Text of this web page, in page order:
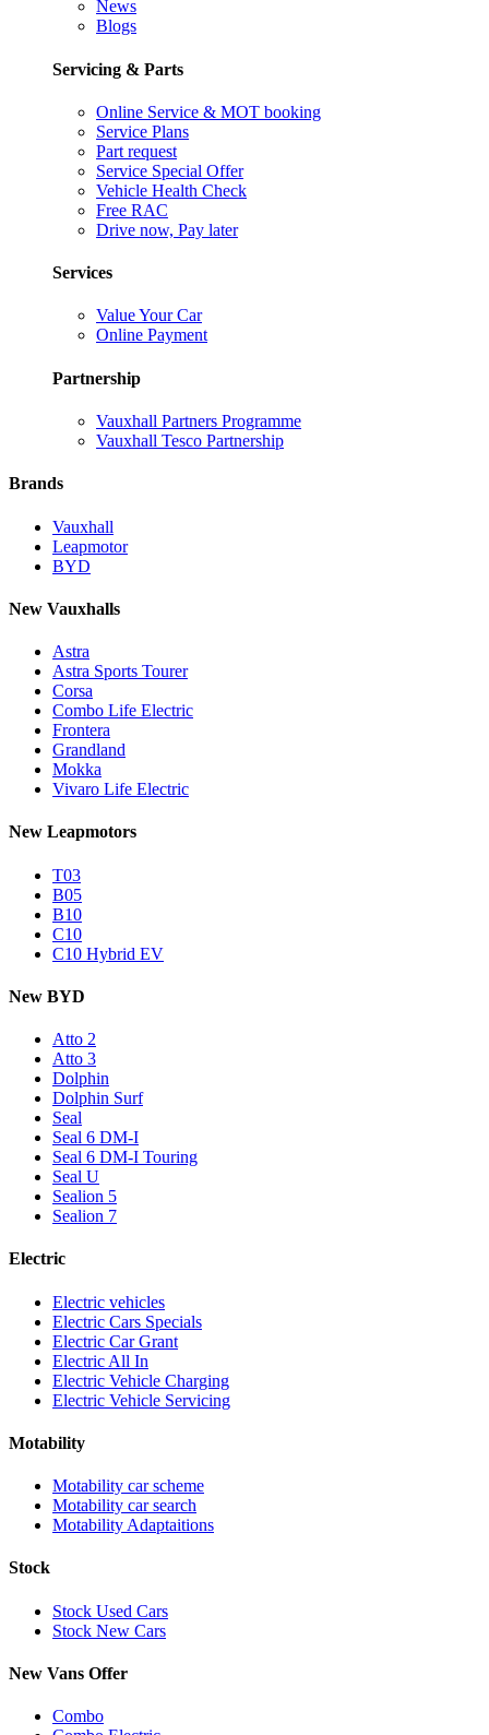
News
Blogs
Servicing & Parts
Online Service & MOT booking
Service Plans
Part request
Service Special Offer
Vehicle Health Check
Free RAC
Drive now, Pay later
Services
Value Your Car
Online Payment
Partnership
Vauxhall Partners Programme
Vauxhall Tesco Partnership
Brands
Vauxhall
Leapmotor
BYD
New Vauxhalls
Astra
Astra Sports Tourer
Corsa
Combo Life Electric
Frontera
Grandland
Mokka
Vivaro Life Electric
New Leapmotors
T03
B05
B10
C10
C10 Hybrid EV
New BYD
Atto 2
Atto 3
Dolphin
Dolphin Surf
Seal
Seal 6 DM-I
Seal 6 DM-I Touring
Seal U
Sealion 5
Sealion 7
Electric
Electric vehicles
Electric Cars Specials
Electric Car Grant
Electric All In
Electric Vehicle Charging
Electric Vehicle Servicing
Motability
Motability car scheme
Motability car search
Motability Adaptaitions
Stock
Stock Used Cars
Stock New Cars
New Vans Offer
Combo